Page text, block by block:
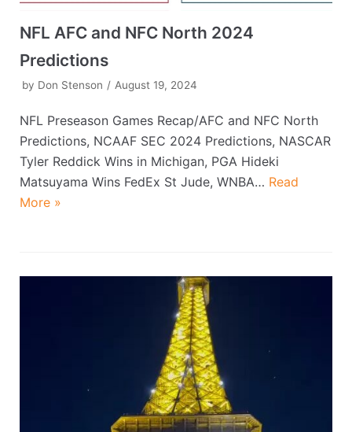
NFL AFC and NFC North 2024
Predictions
by Don Stenson August 19, 2024
NFL Preseason Games Recap/AFC and NFC North
Predictions, NCAAF SEC 2024 Predictions, NASCAR
Tyler Reddick Wins in Michigan, PGA Hideki
Matsuyama Wins FedEx St Jude, WNBA… Read
More »